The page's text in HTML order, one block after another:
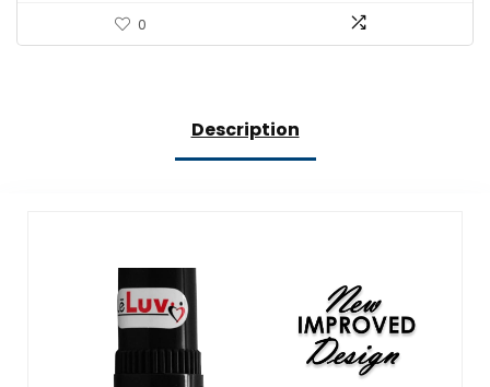
0
Description